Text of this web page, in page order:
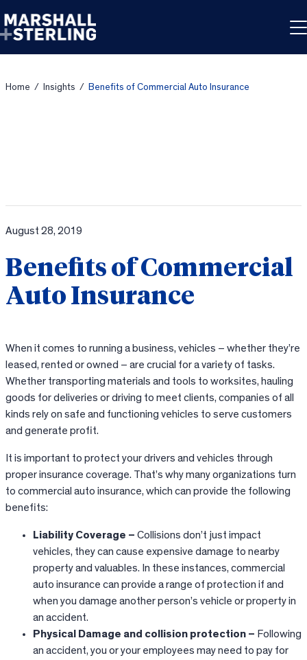
Home / Insights / Benefits of Commercial Auto Insurance
August 28, 2019
Benefits of Commercial
Auto Insurance
When it comes to running a business, vehicles – whether they’re
leased, rented or owned – are crucial for a variety of tasks.
Whether transporting materials and tools to worksites, hauling
goods for deliveries or driving to meet clients, companies of all
kinds rely on safe and functioning vehicles to serve customers
and generate profit.
It is important to protect your drivers and vehicles through
proper insurance coverage. That’s why many organizations turn
to commercial auto insurance, which can provide the following
benefits:
Liability Coverage – Collisions don’t just impact
vehicles, they can cause expensive damage to nearby
property and valuables. In these instances, commercial
auto insurance can provide a range of protection if and
when you damage another person’s vehicle or property in
an accident.
Physical Damage and collision protection – Following
an accident, you or your employees may need to pay for